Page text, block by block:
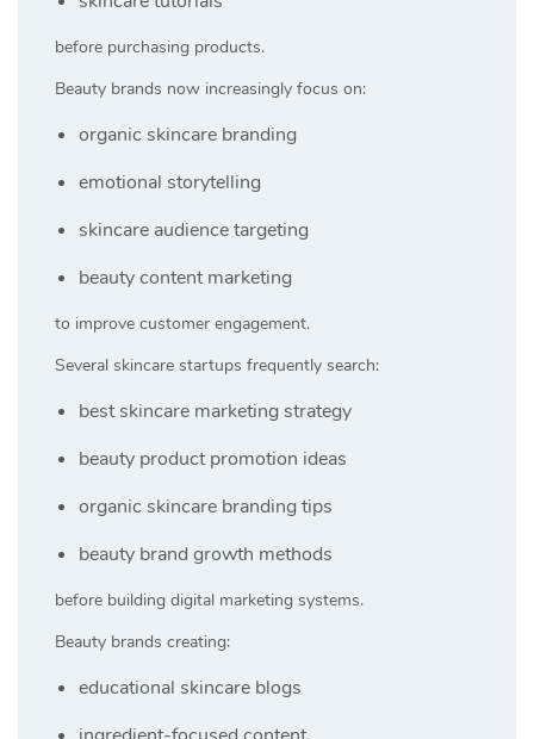
before purchasing products.
Beauty brands now increasingly focus on:
organic skincare branding
emotional storytelling
skincare audience targeting
beauty content marketing
to improve customer engagement.
Several skincare startups frequently search:
best skincare marketing strategy
beauty product promotion ideas
organic skincare branding tips
beauty brand growth methods
before building digital marketing systems.
Beauty brands creating:
educational skincare blogs